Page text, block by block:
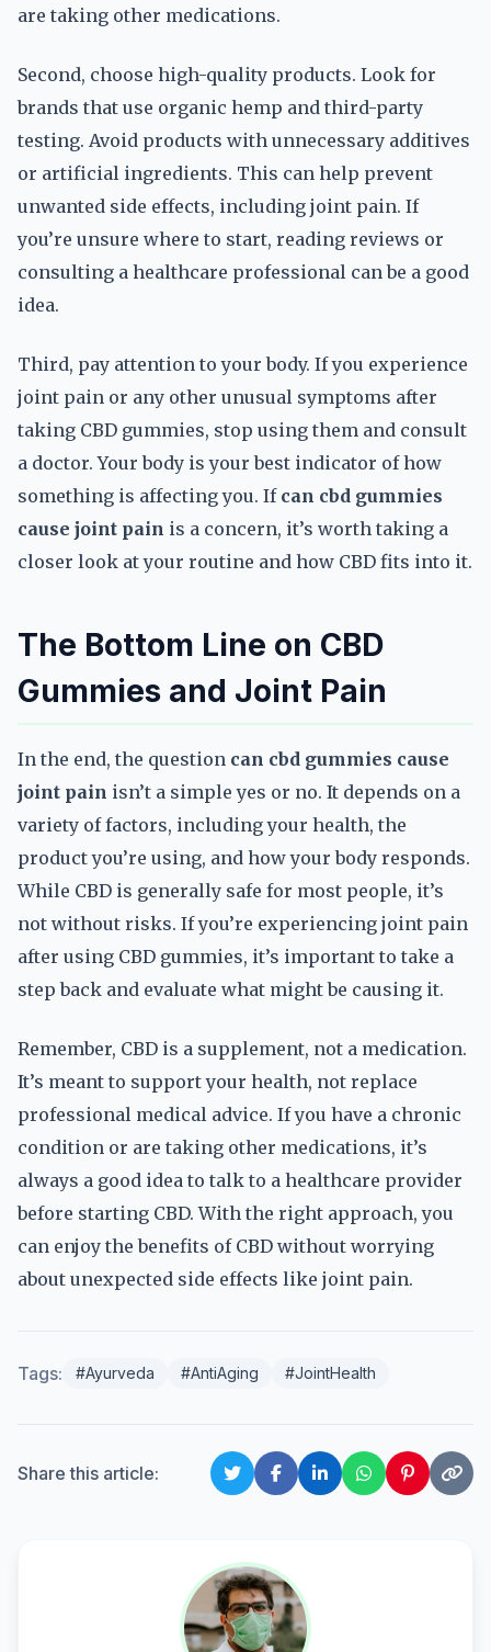
are taking other medications.
Second, choose high-quality products. Look for
brands that use organic hemp and third-party
testing. Avoid products with unnecessary additives
or artificial ingredients. This can help prevent
unwanted side effects, including joint pain. If
you’re unsure where to start, reading reviews or
consulting a healthcare professional can be a good
idea.
Third, pay attention to your body. If you experience
joint pain or any other unusual symptoms after
taking CBD gummies, stop using them and consult
a doctor. Your body is your best indicator of how
something is affecting you. If can cbd gummies
cause joint pain is a concern, it’s worth taking a
closer look at your routine and how CBD fits into it.
The Bottom Line on CBD
Gummies and Joint Pain
In the end, the question can cbd gummies cause
joint pain isn’t a simple yes or no. It depends on a
variety of factors, including your health, the
product you’re using, and how your body responds.
While CBD is generally safe for most people, it’s
not without risks. If you’re experiencing joint pain
after using CBD gummies, it’s important to take a
step back and evaluate what might be causing it.
Remember, CBD is a supplement, not a medication.
It’s meant to support your health, not replace
professional medical advice. If you have a chronic
condition or are taking other medications, it’s
always a good idea to talk to a healthcare provider
before starting CBD. With the right approach, you
can enjoy the benefits of CBD without worrying
about unexpected side effects like joint pain.
Tags: #Ayurveda #AntiAging #JointHealth
Share this article: